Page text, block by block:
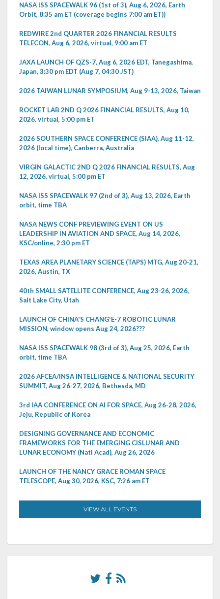
NASA ISS SPACEWALK 96 (1st of 3), Aug 6, 2026, Earth
Orbit, 8:35 am ET (coverage begins 7:00 am ET))
REDWIRE 2nd QUARTER 2026 FINANCIAL RESULTS
TELECON, Aug 6, 2026, virtual, 9:00 am ET
JAXA LAUNCH OF QZS-7, Aug 6, 2026 EDT, Tanegashima,
Japan, 3:30 pm EDT (Aug 7, 04:30 JST)
2026 TAIWAN LUNAR SYMPOSIUM, Aug 9-13, 2026, Taiwan
ROCKET LAB 2ND Q 2026 FINANCIAL RESULTS, Aug 10,
2026, virtual, 5:00 pm ET
2026 SOUTHERN SPACE CONFERENCE (SIAA), Aug 11-12,
2026 (local time), Canberra, Australia
VIRGIN GALACTIC 2ND Q 2026 FINANCIAL RESULTS, Aug
12, 2026, virtual, 5:00 pm ET
NASA ISS SPACEWALK 97 (2nd of 3), Aug 13, 2026, Earth
orbit, time TBA
NASA NEWS CONF PREVIEWING EVENT ON US
LEADERSHIP IN AVIATION AND SPACE, Aug 14, 2026,
KSC/online, 2:30 pm ET
TEXAS AREA PLANETARY SCIENCE (TAPS) MTG, Aug 20-21,
2026, Austin, TX
40th SMALL SATELLITE CONFERENCE, Aug 23-26, 2026,
Salt Lake City, Utah
LAUNCH OF CHINA'S CHANG'E-7 ROBOTIC LUNAR
MISSION, window opens Aug 24, 2026???
NASA ISS SPACEWALK 98 (3rd of 3), Aug 25, 2026, Earth
orbit, time TBA
2026 AFCEA/INSA INTELLIGENCE & NATIONAL SECURITY
SUMMIT, Aug 26-27, 2026, Bethesda, MD
3rd IAA CONFERENCE ON AI FOR SPACE, Aug 26-28, 2026,
Jeju, Republic of Korea
DESIGNING GOVERNANCE AND ECONOMIC
FRAMEWORKS FOR THE EMERGING CISLUNAR AND
LUNAR ECONOMY (Natl Acad), Aug 26, 2026
LAUNCH OF THE NANCY GRACE ROMAN SPACE
TELESCOPE, Aug 30, 2026, KSC, 7:26 am ET
VIEW ALL EVENTS